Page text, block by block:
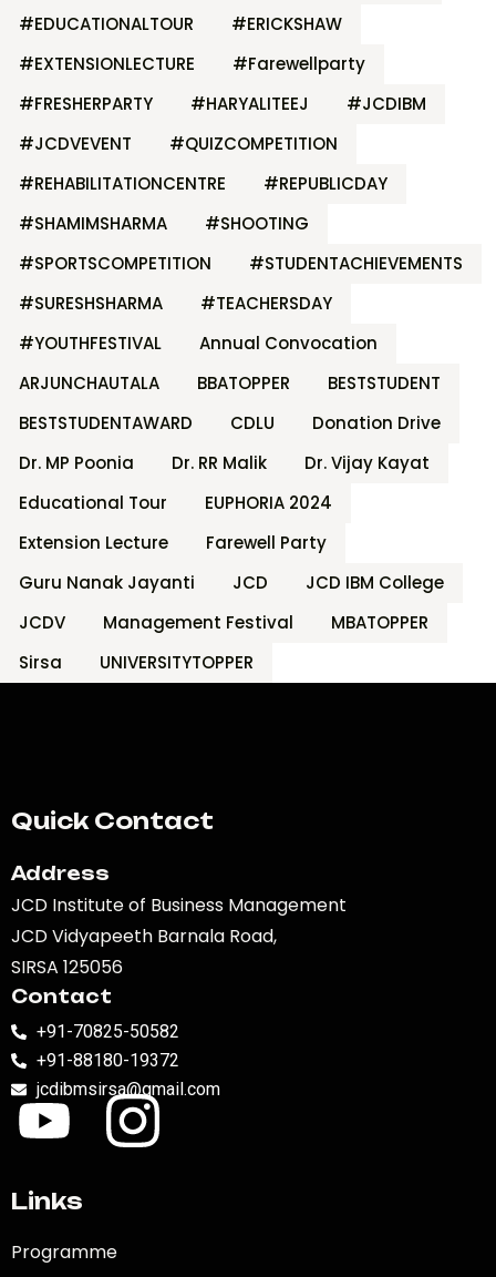
#EDUCATIONALTOUR
#ERICKSHAW
#EXTENSIONLECTURE
#Farewellparty
#FRESHERPARTY
#HARYALITEEJ
#JCDIBM
#JCDVEVENT
#QUIZCOMPETITION
#REHABILITATIONCENTRE
#REPUBLICDAY
#SHAMIMSHARMA
#SHOOTING
#SPORTSCOMPETITION
#STUDENTACHIEVEMENTS
#SURESHSHARMA
#TEACHERSDAY
#YOUTHFESTIVAL
Annual Convocation
ARJUNCHAUTALA
BBATOPPER
BESTSTUDENT
BESTSTUDENTAWARD
CDLU
Donation Drive
Dr. MP Poonia
Dr. RR Malik
Dr. Vijay Kayat
Educational Tour
EUPHORIA 2024
Extension Lecture
Farewell Party
Guru Nanak Jayanti
JCD
JCD IBM College
JCDV
Management Festival
MBATOPPER
Sirsa
UNIVERSITYTOPPER
Quick Contact
Address
JCD Institute of Business Management
JCD Vidyapeeth Barnala Road,
SIRSA 125056
Contact
+91-70825-50582
+91-88180-19372
jcdibmsirsa@gmail.com
Links
Programme